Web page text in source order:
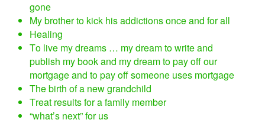
gone
My brother to kick his addictions once and for all
Healing
To live my dreams … my dream to write and
publish my book and my dream to pay off our
mortgage and to pay off someone uses mortgage
The birth of a new grandchild
Treat results for a family member
“what’s next” for us